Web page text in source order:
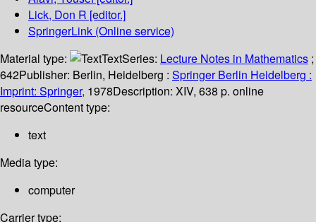
Lick, Don R [editor.]
SpringerLink (Online service)
Material type:
TextSeries: Lecture Notes in Mathematics ;
642Publisher: Berlin, Heidelberg : Springer Berlin Heidelberg :
Imprint: Springer, 1978Description: XIV, 638 p. online
resourceContent type:
text
Media type:
computer
Carrier type: